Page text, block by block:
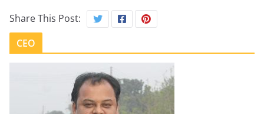
Share This Post:
CEO